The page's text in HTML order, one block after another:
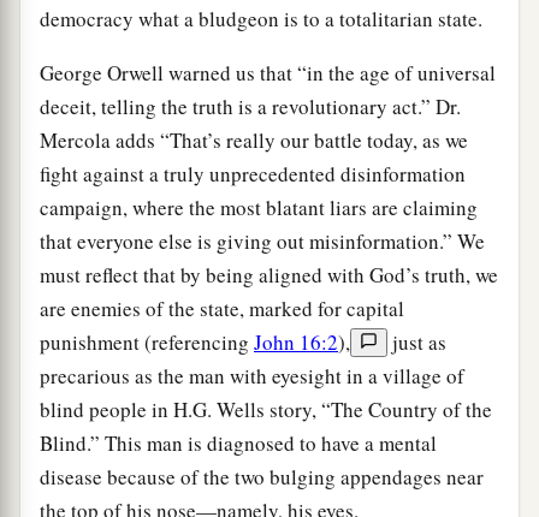
democracy what a bludgeon is to a totalitarian state.
George Orwell warned us that “in the age of universal
deceit, telling the truth is a revolutionary act.” Dr.
Mercola adds “That’s really our battle today, as we
fight against a truly unprecedented disinformation
campaign, where the most blatant liars are claiming
that everyone else is giving out misinformation.” We
must reflect that by being aligned with God’s truth, we
are enemies of the state, marked for capital
punishment (referencing John 16:2),
just as
precarious as the man with eyesight in a village of
blind people in H.G. Wells story, “The Country of the
Blind.” This man is diagnosed to have a mental
disease because of the two bulging appendages near
the top of his nose—namely, his eyes.